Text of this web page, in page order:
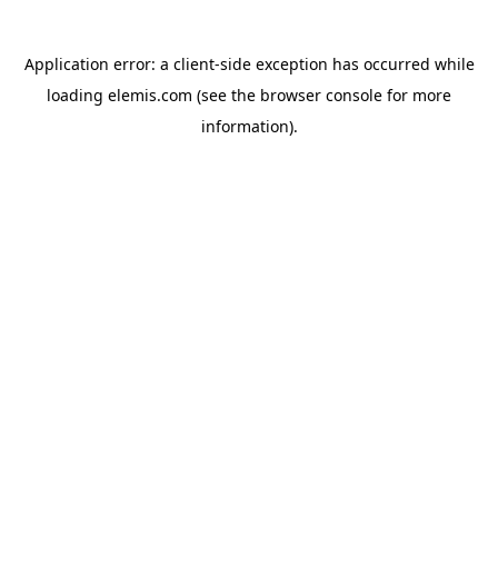
Application error: a client-side exception has occurred while
loading elemis.com (see the browser console for more
information).